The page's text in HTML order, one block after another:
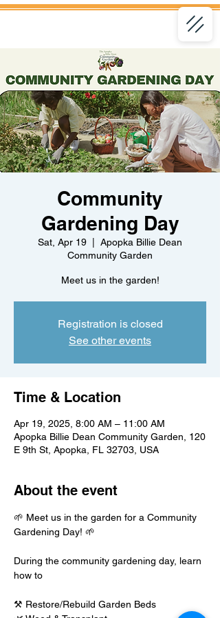
Community
Gardening Day
Sat, Apr 19
Apopka Billie Dean
Community Garden
Meet us in the garden!
Registration is closed
See other events
Time & Location
Apr 19, 2025, 8:00 AM – 11:00 AM
Apopka Billie Dean Community Garden, 120
E 9th St, Apopka, FL 32703, USA
About the event
🌱 Meet us in the garden for a Community
Gardening Day! 🌱
During the community gardening day, learn
how to
⚒️ Restore/Rebuild Garden Beds